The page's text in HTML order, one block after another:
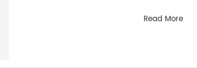
Read More